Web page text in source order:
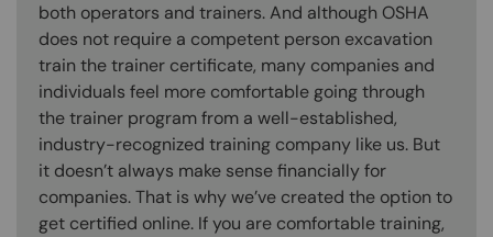
both operators and trainers. And although OSHA
does not require a competent person excavation
train the trainer certificate, many companies and
individuals feel more comfortable going through
the trainer program from a well-established,
industry-recognized training company like us. But
it doesn’t always make sense financially for
companies. That is why we’ve created the option to
get certified online. If you are comfortable training,